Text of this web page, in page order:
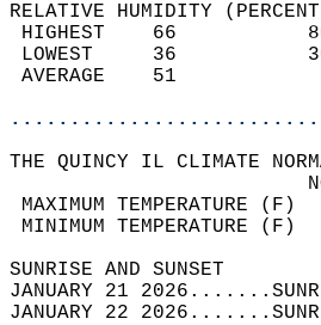
RELATIVE HUMIDITY
HIGHEST
LOWEST
THE QUINCY IL CLIMATE
MAXIMUM
MINIMUM
JANUARY 21
JANUARY 22